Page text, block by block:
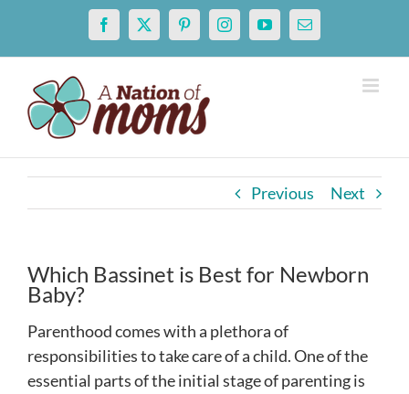
content
Facebook
X PinterestInstagramYouTubeEmail
Previous Next
Which Bassinet is Best for Newborn
Baby?
Parenthood comes with a plethora of
responsibilities to take care of a child. One of the
essential parts of the initial stage of parenting is